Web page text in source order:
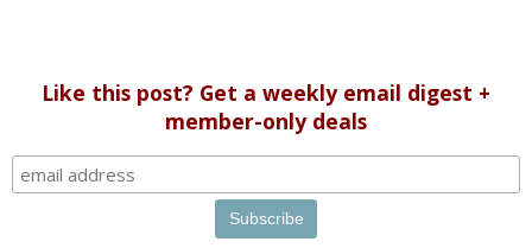
Like this post? Get a weekly email digest +
member-only deals